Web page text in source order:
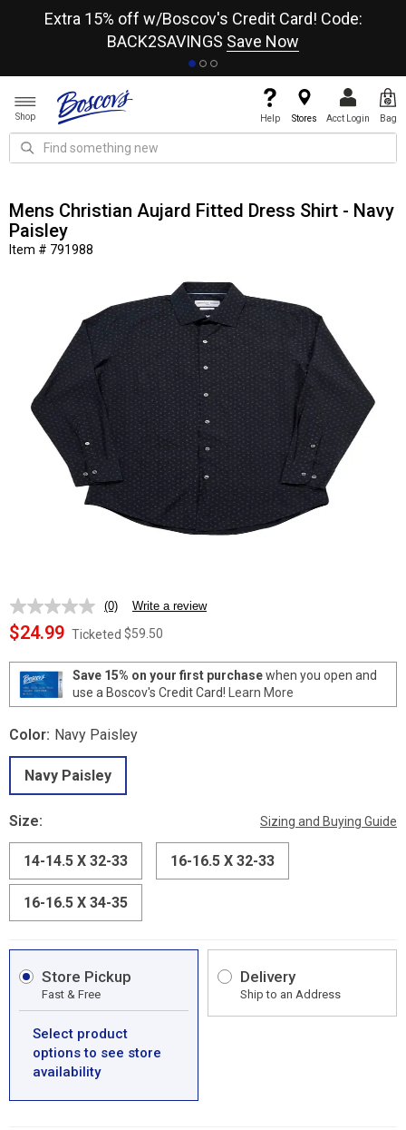
Extra 15% off w/Boscov's Credit Card! Code:
BACK2SAVINGS Save Now
Shop Help Stores Acct Login Bag
Mens Christian Aujard Fitted Dress Shirt - Navy
Paisley
Item # 791988
No
rating
value.
page
link.
(0) Write a review
$24.99 Ticketed $59.50
Save 15% on your first purchasewhen you open and
use a Boscov's Credit Card!
Learn More
Color: Navy Paisley
Navy Paisley
Size: Sizing and Buying Guide
14-14.5 X 32-33 16-16.5 X 32-33
16-16.5 X 34-35
Store Pickup
Fast & Free
Select product
options to see store
availability
Delivery
Ship to an Address